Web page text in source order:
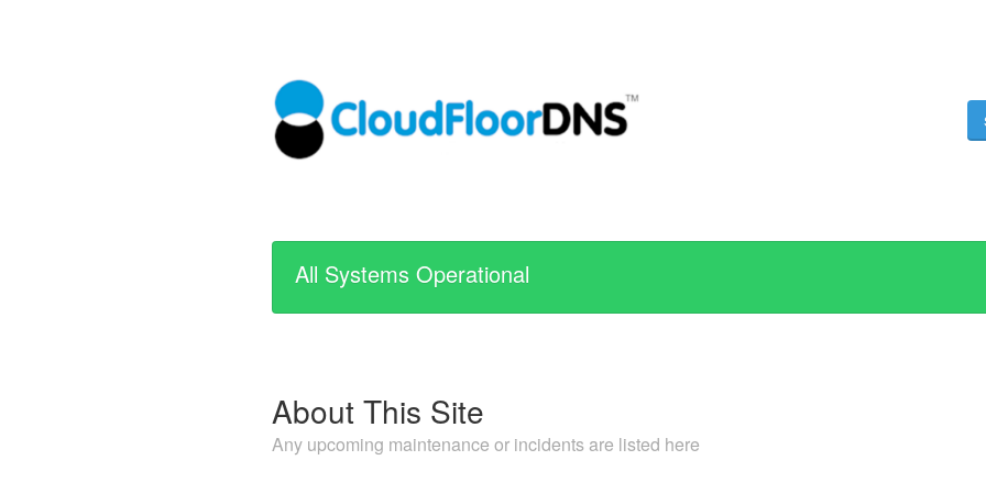
All Systems Operational
About This Site
Any upcoming maintenance or incidents are listed here